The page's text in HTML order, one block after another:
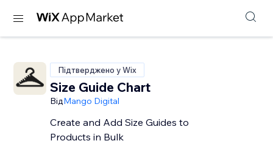
Підтверджено у Wix
Size Guide Chart
ВідMango Digital
Create and Add Size Guides to
Products in Bulk